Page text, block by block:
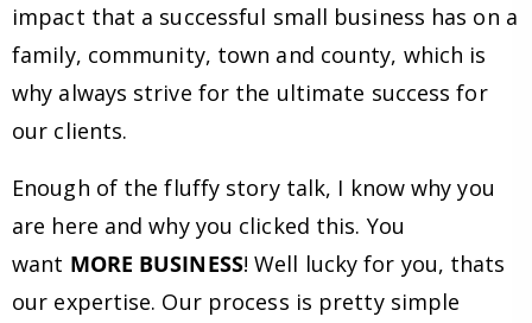
impact that a successful small business has on a
family, community, town and county, which is
why always strive for the ultimate success for
our clients.
Enough of the fluffy story talk, I know why you
are here and why you clicked this. You
want MORE BUSINESS! Well lucky for you, thats
our expertise. Our process is pretty simple